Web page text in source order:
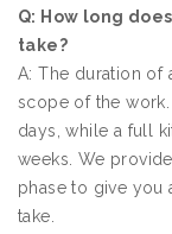
Q: How long
take?
A: The duration of
scope of the
days, while a full
weeks. We
phase to give you
take.